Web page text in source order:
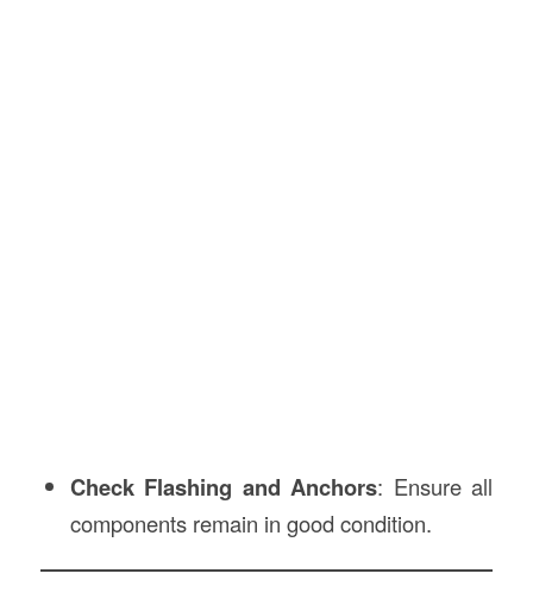
Check Flashing and Anchors: Ensure all
components remain in good condition.